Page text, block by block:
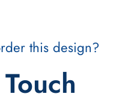
this design?